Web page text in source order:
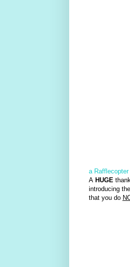
a
A HUGE
introducing
that you do